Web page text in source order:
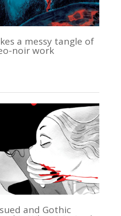
a messy tangle of
noir work
and Gothic